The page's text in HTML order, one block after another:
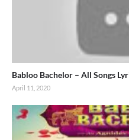
Babloo Bachelor – All Songs
April 11, 2020